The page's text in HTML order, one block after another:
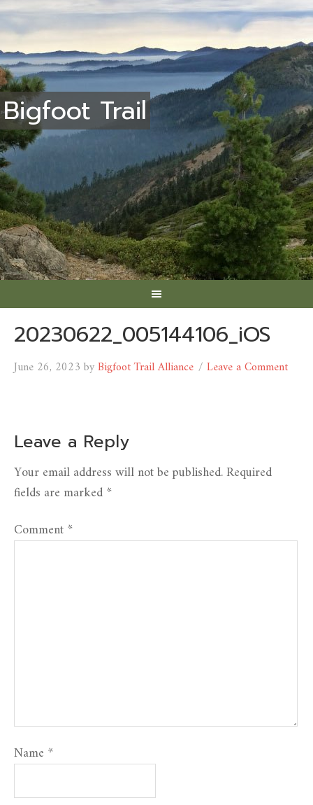
Bigfoot Trail
20230622_005144106_iOS
June 26, 2023 byBigfoot Trail Alliance Leave a Comment
Leave a Reply
Your email address will not be published.Required
fields are marked*
Comment*
Name *